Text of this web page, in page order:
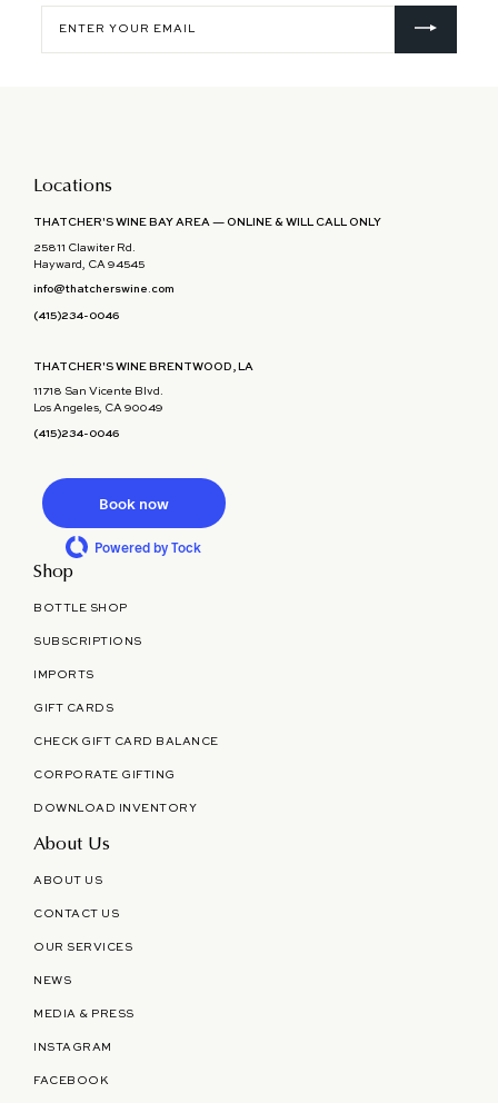
your
email
Locations
THATCHER'S WINE BAY AREA — ONLINE & WILL CALL ONLY
25811 Clawiter Rd.
Hayward, CA 94545
info@thatcherswine.com
(415)234-0046
THATCHER'S WINE BRENTWOOD, LA
11718 San Vicente Blvd.
Los Angeles, CA 90049
(415)234-0046
Book now
Powered by Tock
Shop
BOTTLE SHOP
SUBSCRIPTIONS
IMPORTS
GIFT CARDS
CHECK GIFT CARD BALANCE
CORPORATE GIFTING
DOWNLOAD INVENTORY
About Us
ABOUT US
CONTACT US
OUR SERVICES
NEWS
MEDIA & PRESS
INSTAGRAM
FACEBOOK